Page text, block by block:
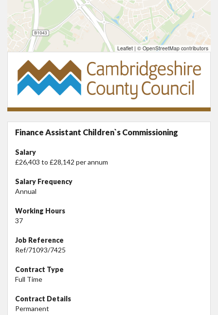
Leaflet | © OpenStreetMap contributors
Finance Assistant Children`s Commissioning
Salary
£26,403 to £28,142 per annum
Salary Frequency
Annual
Working Hours
37
Job Reference
Ref/71093/7425
Contract Type
Full Time
Contract Details
Permanent